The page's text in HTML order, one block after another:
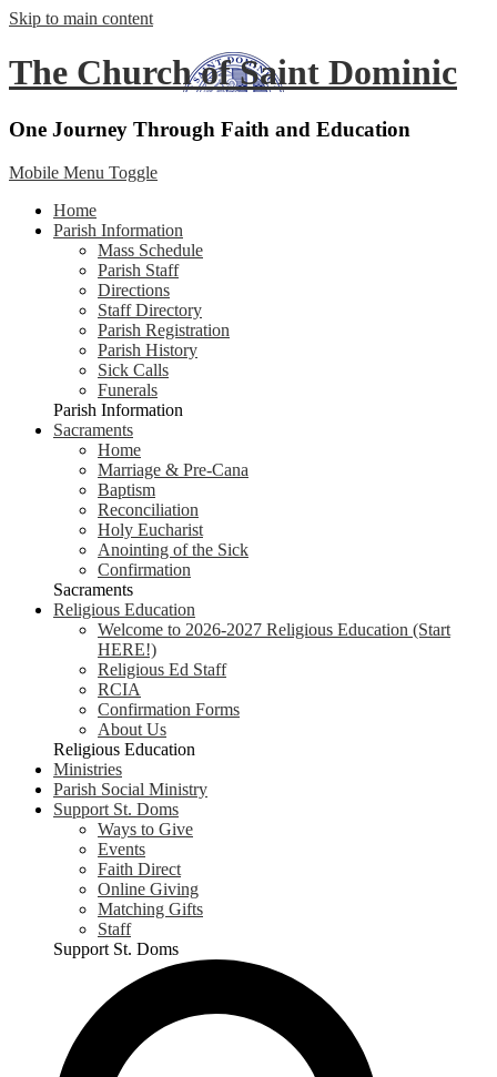
Skip to main content
The Church of Saint Dominic
One Journey Through Faith and Education
Mobile Menu Toggle
Home
Parish Information
Mass Schedule
Parish Staff
Directions
Staff Directory
Parish Registration
Parish History
Sick Calls
Funerals
Parish Information
Sacraments
Home
Marriage & Pre-Cana
Baptism
Reconciliation
Holy Eucharist
Anointing of the Sick
Confirmation
Sacraments
Religious Education
Welcome to 2026-2027 Religious Education (Start
HERE!)
Religious Ed Staff
RCIA
Confirmation Forms
About Us
Religious Education
Ministries
Parish Social Ministry
Support St. Doms
Ways to Give
Events
Faith Direct
Online Giving
Matching Gifts
Staff
Support St. Doms